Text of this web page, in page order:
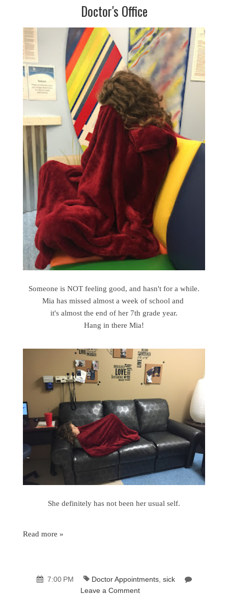
Doctor's Office
Someone is NOT feeling good, and hasn't for a while.
Mia has missed almost a week of school and
it's almost the end of her 7th grade year.
Hang in there Mia!
She definitely has not been her usual self.
Read more »
7:00 PM Doctor Appointments, sick
Leave a Comment